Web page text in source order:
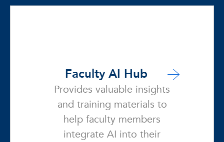
Faculty AI Hub
Provides valuable insights
and training materials to
help faculty members
integrate AI into their